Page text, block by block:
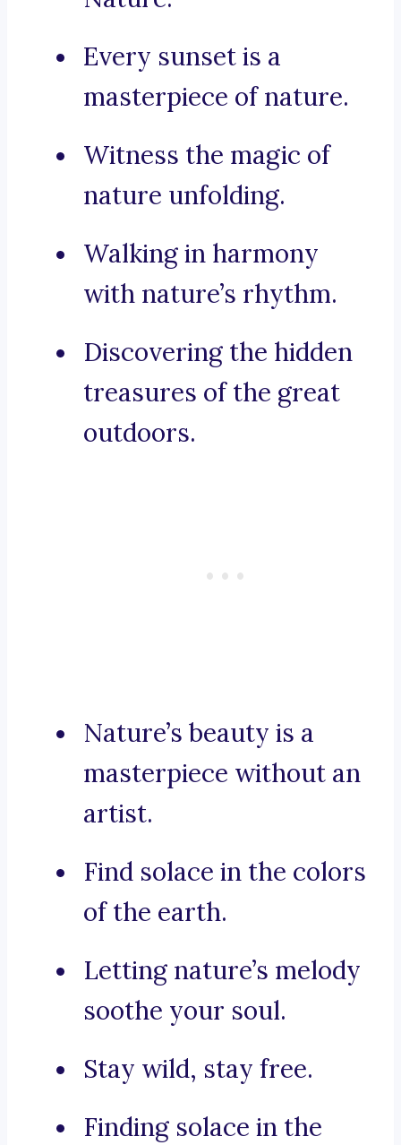
Every sunset is a
masterpiece of nature.
Witness the magic of
nature unfolding.
Walking in harmony
with nature’s rhythm.
Discovering the hidden
treasures of the great
outdoors.
Nature’s beauty is a
masterpiece without an
artist.
Find solace in the colors
of the earth.
Letting nature’s melody
soothe your soul.
Stay wild, stay free.
Finding solace in the